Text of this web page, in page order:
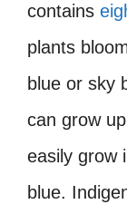
contains
plants
blue or sky
can grow
easily grow
blue.